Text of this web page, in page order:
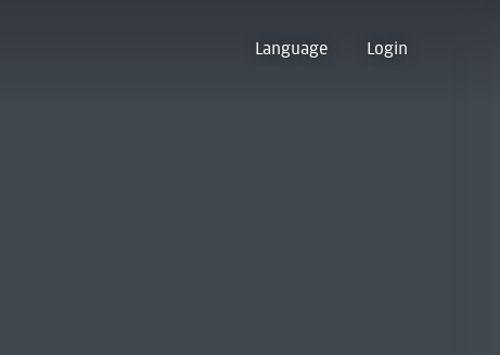
Language Login